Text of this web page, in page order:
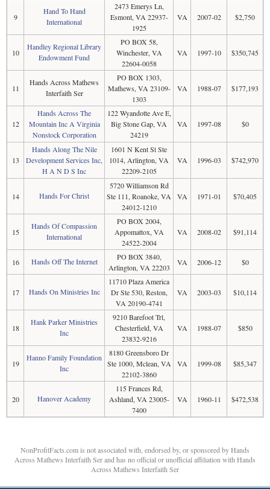
9
Hand To Hand
International
2473 Emerys Ln,
Esmont, VA 22937-
1925
VA 2007-02 $2,750
10
Handley Regional Library
Endowment Fund
PO BOX 58,
Winchester, VA
22604-0058
VA 1997-10 $350,745
11
Hands Across Mathews
Interfaith Ser
PO BOX 1303,
Mathews, VA 23109-
1303
VA 1988-07 $177,193
12
Hands Across The
Mountain Inc A Virginia
Nonstock Corporation
122 Wyandotte Ave E,
Big Stone Gap, VA
24219
VA 1997-08 $0
13
Hands Along The Nile
Development Services Inc,
H A N D S Inc
1601 N Kent St Ste
1014, Arlington, VA
22209-2105
VA 1996-03 $742,970
14 Hands For Christ
5720 Williamson Rd
Ste 111, Roanoke, VA
24012-1210
VA 1971-01 $70,405
15
Hands Of Compassion
International
PO BOX 2004,
Appomattox, VA
24522-2004
VA 2008-02 $91,114
16 Hands Off The Internet
PO BOX 3840,
Arlington, VA 22203
VA 2006-12 $0
17 Hands On Ministries Inc
11710 Plaza America
Dr Ste 530, Reston,
VA 20190-4741
VA 2003-03 $10,114
18
Hank Parker Ministries
Inc
9210 Barefoot Trl,
Chesterfield, VA
23832-9216
VA 1988-07 $850
19
Hanno Family Foundation
Inc
8180 Greensboro Dr
Ste 1000, Mclean, VA
22102-3860
VA 1999-08 $85,347
20 Hanover Academy
115 Frances Rd,
Ashland, VA 23005-
7400
VA 1960-11 $472,538
NonProfitFacts.com is not associated with, endorsed by, or sponsored by Hands
Across Mathews Interfaith Ser and has no official or unofficial affiliation with Hands
Across Mathews Interfaith Ser